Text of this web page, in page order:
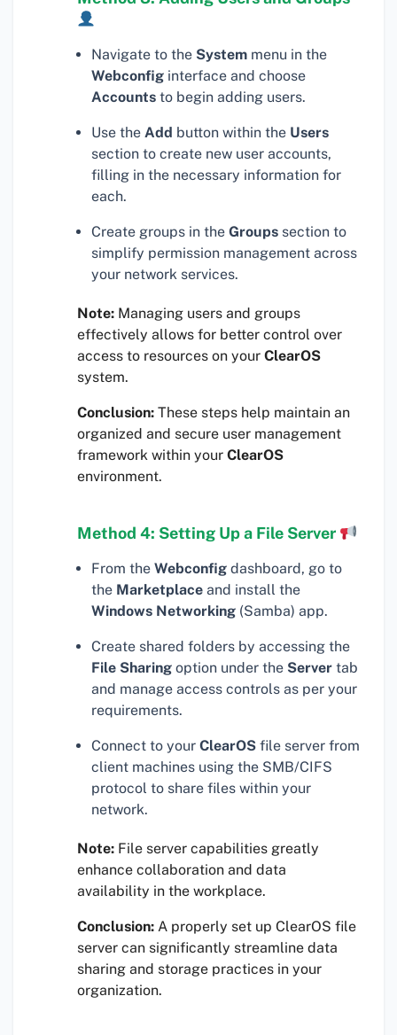
Navigate to the System menu in the
Webconfig interface and choose
Accounts to begin adding users.
Use the Add button within the Users
section to create new user accounts,
filling in the necessary information for
each.
Create groups in the Groups section to
simplify permission management across
your network services.
Note: Managing users and groups
effectively allows for better control over
access to resources on your ClearOS
system.
Conclusion: These steps help maintain an
organized and secure user management
framework within your ClearOS
environment.
Method 4: Setting Up a File Server
From the Webconfig dashboard, go to
the Marketplace and install the
Windows Networking (Samba) app.
Create shared folders by accessing the
File Sharing option under the Server tab
and manage access controls as per your
requirements.
Connect to your ClearOS file server from
client machines using the SMB/CIFS
protocol to share files within your
network.
Note: File server capabilities greatly
enhance collaboration and data
availability in the workplace.
Conclusion: A properly set up ClearOS file
server can significantly streamline data
sharing and storage practices in your
organization.